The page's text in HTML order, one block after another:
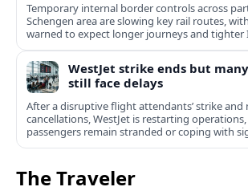
Temporary internal border controls across
Schengen area are slowing key rail routes,
warned to expect longer journeys and tighter
WestJet strike ends but
still face delays
After a disruptive flight attendants’ strike and
cancellations, WestJet is restarting
passengers remain stranded or coping with
The Traveler